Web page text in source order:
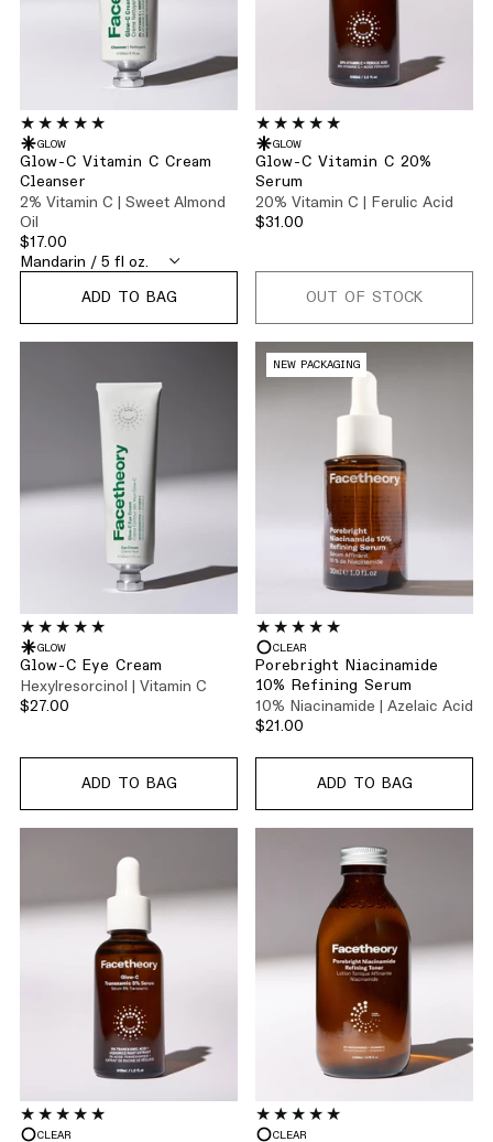
GLOW
Glow-C Vitamin C Cream
Cleanser
2% Vitamin C | Sweet Almond
Oil
$17.00
ADD TO BAG
GLOW
Glow-C Vitamin C 20%
Serum
20% Vitamin C | Ferulic Acid
$31.00
OUT OF STOCK
GLOW
Glow-C Eye Cream
Hexylresorcinol | Vitamin C
$27.00
ADD TO BAG
NEW PACKAGING
CLEAR
Porebright Niacinamide
10% Refining Serum
10% Niacinamide | Azelaic Acid
$21.00
ADD TO BAG
CLEAR CLEAR